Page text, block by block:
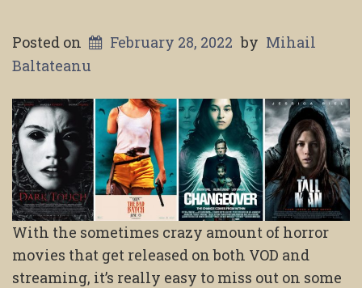
Posted on February 28, 2022 by Mihail
Baltateanu
With the sometimes crazy amount of horror
movies that get released on both VOD and
streaming, it’s really easy to miss out on some